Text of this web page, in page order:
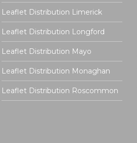
Leaflet Distribution Limerick
Leaflet Distribution Longford
Leaflet Distribution Mayo
Leaflet Distribution Monaghan
Leaflet Distribution Roscommon